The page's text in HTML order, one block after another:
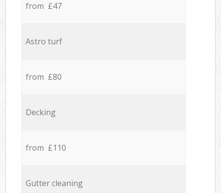
from £47
Astro turf
from £80
Decking
from £110
Gutter cleaning